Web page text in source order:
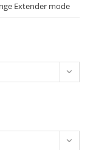
Extender mode